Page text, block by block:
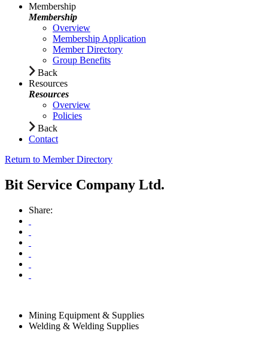
Membership
Membership
Overview
Membership Application
Member Directory
Group Benefits
Back
Resources
Resources
Overview
Policies
Back
Contact
Return to Member Directory
Bit Service Company Ltd.
Share:
Mining Equipment & Supplies
Welding & Welding Supplies